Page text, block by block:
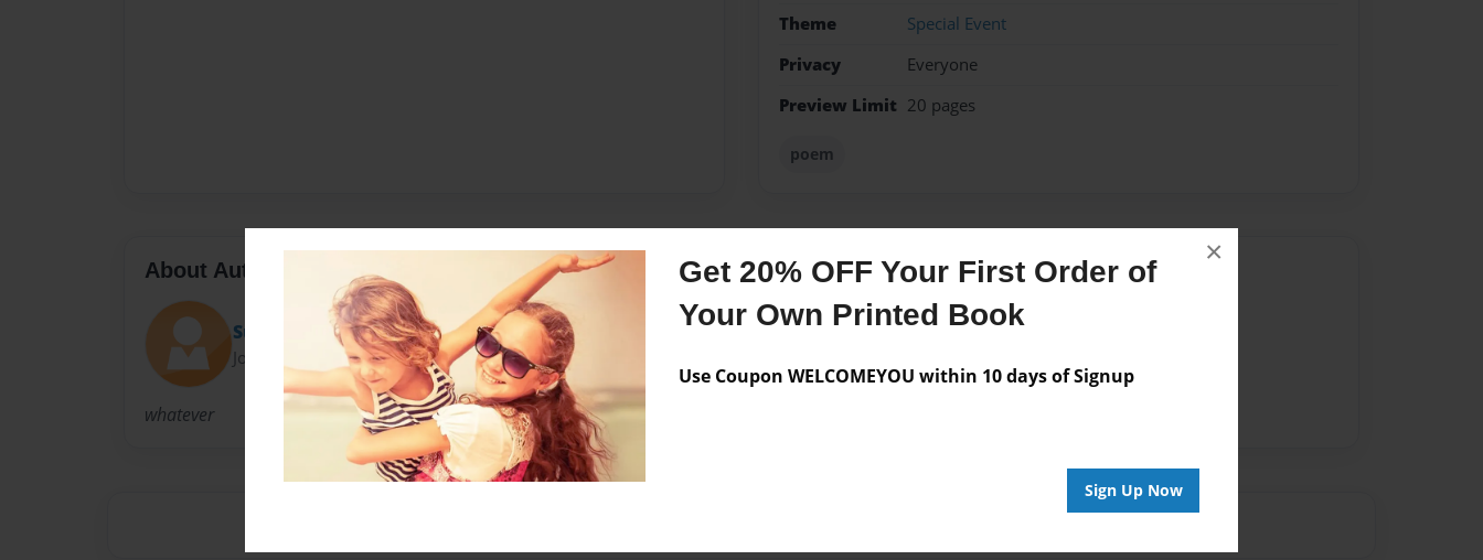
Get 20% OFF Your First Order of
Your Own Printed Book
Use Coupon WELCOMEYOU within 10 days of Signup
Sign Up Now
×
Theme
Special Event
Privacy
Everyone
Preview Limit 20 pages
poem
About Author
Susan
Joined: Sep-09-2009
whatever
Messages from the Author
No author messages are available for this book.